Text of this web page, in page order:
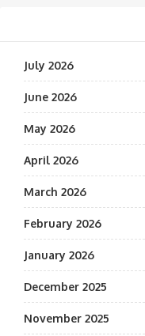
July 2026
June 2026
May 2026
April 2026
March 2026
February 2026
January 2026
December 2025
November 2025